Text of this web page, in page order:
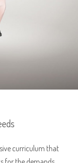
curriculum that